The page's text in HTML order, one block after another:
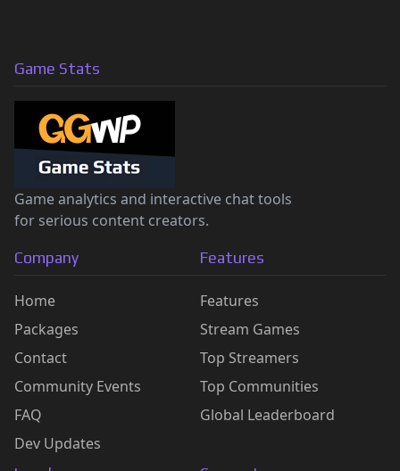
Game Stats
Game analytics and interactive chat tools
for serious content creators.
Company
Home
Packages
Contact
Community Events
FAQ
Dev Updates
Features
Features
Stream Games
Top Streamers
Top Communities
Global Leaderboard